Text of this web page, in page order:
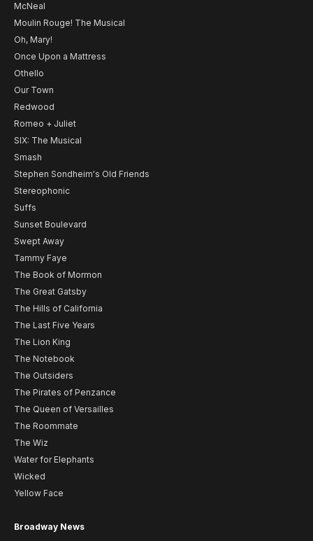
McNeal
Moulin Rouge! The Musical
Oh, Mary!
Once Upon a Mattress
Othello
Our Town
Redwood
Romeo + Juliet
SIX: The Musical
Smash
Stephen Sondheim's Old Friends
Stereophonic
Suffs
Sunset Boulevard
Swept Away
Tammy Faye
The Book of Mormon
The Great Gatsby
The Hills of California
The Last Five Years
The Lion King
The Notebook
The Outsiders
The Pirates of Penzance
The Queen of Versailles
The Roommate
The Wiz
Water for Elephants
Wicked
Yellow Face
Broadway News